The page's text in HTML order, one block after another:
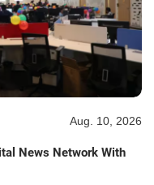
Aug. 10, 2026
News Network With